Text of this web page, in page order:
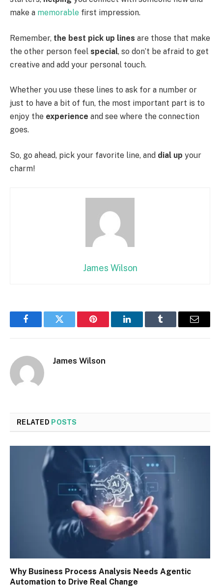
make a memorable first impression.
Remember, the best pick up lines are those that make
the other person feel special, so don’t be afraid to get
creative and add your personal touch.
Whether you use these lines to ask for a number or
just to have a bit of fun, the most important part is to
enjoy the experience and see where the connection
goes.
So, go ahead, pick your favorite line, and dial up your
charm!
James Wilson
FacebookTwitter Pinterest LinkedInTumblr Email
James Wilson
RELATED POSTS
Why Business Process Analysis Needs Agentic
Automation to Drive Real Change